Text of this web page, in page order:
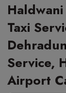
Taxi
Service,
Airport